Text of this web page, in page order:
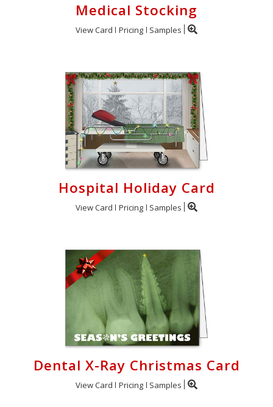
Medical Stocking
View Card Pricing Samples
Hospital Holiday Card
View Card Pricing Samples
Dental X-Ray Christmas Card
View Card Pricing Samples